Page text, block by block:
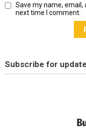
Save my name,
next time I comment.
Subscribe for